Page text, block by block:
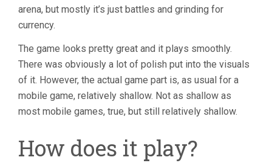
arena, but mostly it’s just battles and grinding for
currency.
The game looks pretty great and it plays smoothly.
There was obviously a lot of polish put into the visuals
of it. However, the actual game part is, as usual for a
mobile game, relatively shallow. Not as shallow as
most mobile games, true, but still relatively shallow.
How does it play?